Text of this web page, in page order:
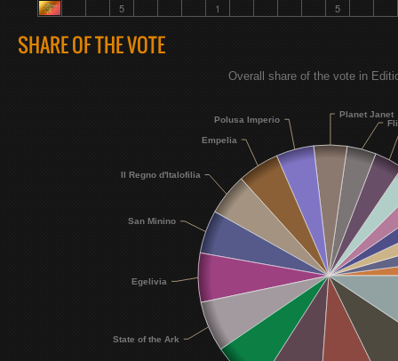
5
1 5
SHARE OF THE VOTE
Planet Janet
Polusa Imperio
Empelia
Il Regno d'Italofilia
San Minino
Egelivia
State of the Ark
Overall share of the vote in